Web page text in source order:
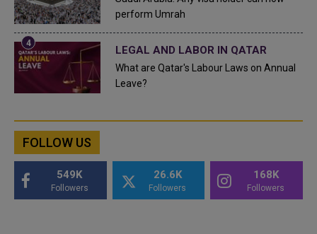
perform Umrah
LEGAL AND LABOR IN QATAR
What are Qatar's Labour Laws on Annual
Leave?
FOLLOW US
549K
Followers
26.6K
Followers
168K
Followers